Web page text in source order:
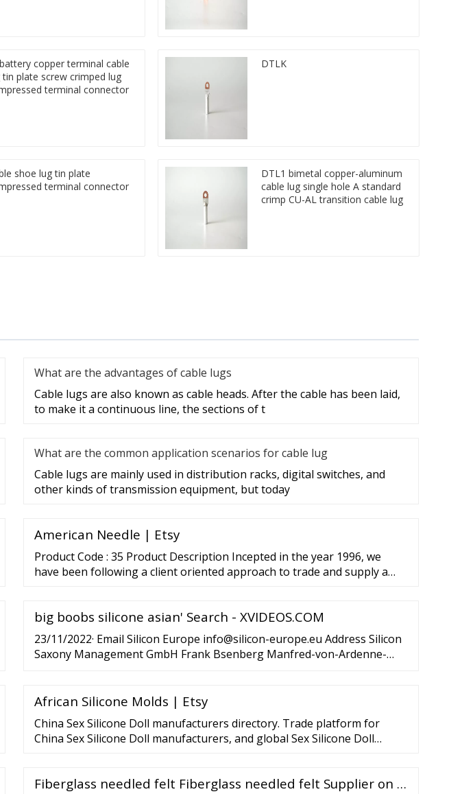
battery copper terminal cable
tin plate screw crimped lug
terminal connector
DTLK
shoe lug tin plate
terminal connector
DTL1 bimetal copper-aluminum
cable lug single hole A standard
crimp CU-AL transition cable lug
What are the advantages of cable lugs
Cable lugs are also known as cable heads. After the cable has been laid,
to make it a continuous line, the sections of t
What are the common application scenarios for cable lug
Cable lugs are mainly used in distribution racks, digital switches, and
other kinds of transmission equipment, but today
American Needle | Etsy
Product Code : 35 Product Description Incepted in the year 1996, we
have been following a client oriented approach to trade and supply a
strip and plumbago during the aluminum extruding process.
big boobs silicone asian' Search - XVIDEOS.COM
23/11/2022· Email Silicon Europe info@silicon-europe.eu Address Silicon
Saxony Management GmbH Frank Bsenberg Manfred-von-Ardenne-
African Silicone Molds | Etsy
China Sex Silicone Doll manufacturers directory. Trade platform for
China Sex Silicone Doll manufacturers, and global Sex Silicone Doll
Fiberglass needled felt Fiberglass needled felt Supplier on …